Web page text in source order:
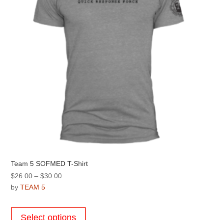
chosen
Team 5 SOFMED T-Shirt
$26.00 – $30.00Price
through
byTEAM 5
Select options